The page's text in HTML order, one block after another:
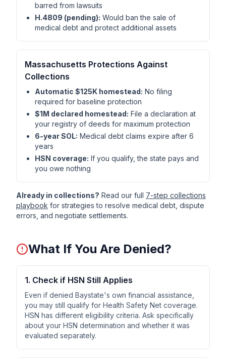
barred from lawsuits
H.4809 (pending): Would ban the sale of
medical debt and protect additional assets
Massachusetts Protections Against
Collections
Automatic $125K homestead: No filing
required for baseline protection
$1M declared homestead: File a declaration at
your registry of deeds for maximum protection
6-year SOL: Medical debt claims expire after 6
years
HSN coverage: If you qualify, the state pays and
you owe nothing
Already in collections? Read our full 7-step collections
playbook for strategies to resolve medical debt, dispute
errors, and negotiate settlements.
What If You Are Denied?
1. Check if HSN Still Applies
Even if denied Baystate's own financial assistance,
you may still qualify for Health Safety Net coverage.
HSN has different eligibility criteria. Ask specifically
about your HSN determination and whether it was
evaluated separately.